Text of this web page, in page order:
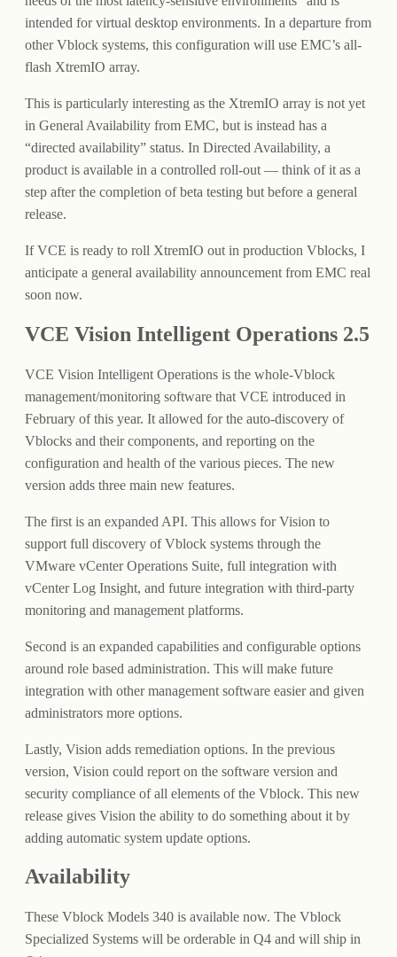
intended for virtual desktop environments. In a departure from
other Vblock systems, this configuration will use EMC’s all-
flash XtremIO array.
This is particularly interesting as the XtremIO array is not yet
in General Availability from EMC, but is instead has a
“directed availability” status. In Directed Availability, a
product is available in a controlled roll-out — think of it as a
step after the completion of beta testing but before a general
release.
If VCE is ready to roll XtremIO out in production Vblocks, I
anticipate a general availability announcement from EMC real
soon now.
VCE Vision Intelligent Operations 2.5
VCE Vision Intelligent Operations is the whole-Vblock
management/monitoring software that VCE introduced in
February of this year. It allowed for the auto-discovery of
Vblocks and their components, and reporting on the
configuration and health of the various pieces. The new
version adds three main new features.
The first is an expanded API. This allows for Vision to
support full discovery of Vblock systems through the
VMware vCenter Operations Suite, full integration with
vCenter Log Insight, and future integration with third-party
monitoring and management platforms.
Second is an expanded capabilities and configurable options
around role based administration. This will make future
integration with other management software easier and given
administrators more options.
Lastly, Vision adds remediation options. In the previous
version, Vision could report on the software version and
security compliance of all elements of the Vblock. This new
release gives Vision the ability to do something about it by
adding automatic system update options.
Availability
These Vblock Models 340 is available now. The Vblock
Specialized Systems will be orderable in Q4 and will ship in